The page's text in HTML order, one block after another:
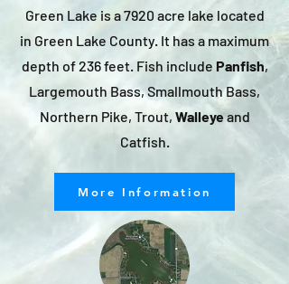
​Green Lake is a 7920 acre lake located
in Green Lake County. It has a maximum
depth of 236 feet. Fish include Panfish,
Largemouth Bass, Smallmouth Bass,
Northern Pike, Trout, Walleyeand
Catfish.
More Information